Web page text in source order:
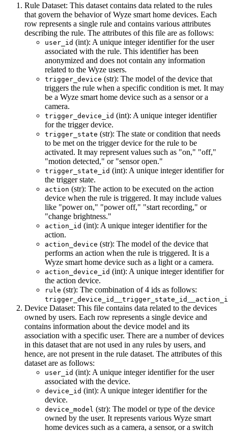
Rule Dataset: This dataset contains data related to the rules
that govern the behavior of Wyze smart home devices. Each
row represents a single rule and contains various attributes
describing the rule. The attributes of this file are as follows:
user_id (int): A unique integer identifier for the user
associated with the rule. This identifier has been
anonymized and does not contain any information
related to the Wyze users.
trigger_device (str): The model of the device that
triggers the rule when a specific condition is met. It may
be a Wyze smart home device such as a sensor or a
camera.
trigger_device_id (int): A unique integer identifier
for the trigger device.
trigger_state (str): The state or condition that needs
to be met on the trigger device for the rule to be
activated. It may represent values such as "on," "off,"
"motion detected," or "sensor open."
trigger_state_id (int): A unique integer identifier for
the trigger state.
action (str): The action to be executed on the action
device when the rule is triggered. It may include values
like "power on," "power off," "start recording," or
"change brightness."
action_id (int): A unique integer identifier for the
action.
action_device (str): The model of the device that
performs an action when the rule is triggered. It is a
Wyze smart home device such as a light or a camera.
action_device_id (int): A unique integer identifier for
the action device.
rule (str): The combination of 4 ids as follows:
trigger_device_id trigger_state_id
Device Dataset: This file contains data related to the devices
owned by users. Each row represents a single device and
contains information about the device model and its
association with a specific user. There are a number of devices
in this dataset that are not used in any rules by users, and
hence, are not present in the rule dataset. The attributes of this
dataset are as follows:
user_id (int): A unique integer identifier for the user
associated with the device.
device_id (int): A unique integer identifier for the
device.
device_model (str): The model or type of the device
owned by the user. It represents various Wyze smart
home devices such as a camera, a sensor, or a switch